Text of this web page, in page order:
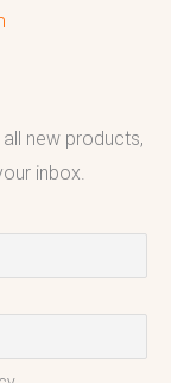
new products,
inbox.